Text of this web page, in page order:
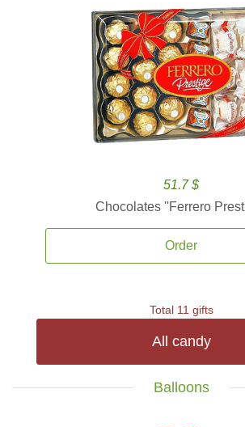
51.7 $
Chocolates ''Ferrero
Order
Total 11 gifts
All candy
Balloons